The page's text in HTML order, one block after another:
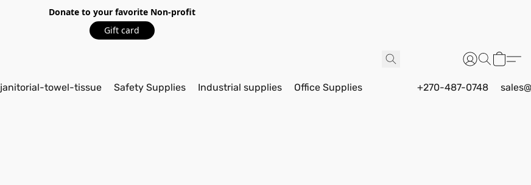
Donate to your favorite Non-profit
Gift card
janitorial-towel-tissue Safety Supplies Industrial supplies Office Supplies +270-487-0748